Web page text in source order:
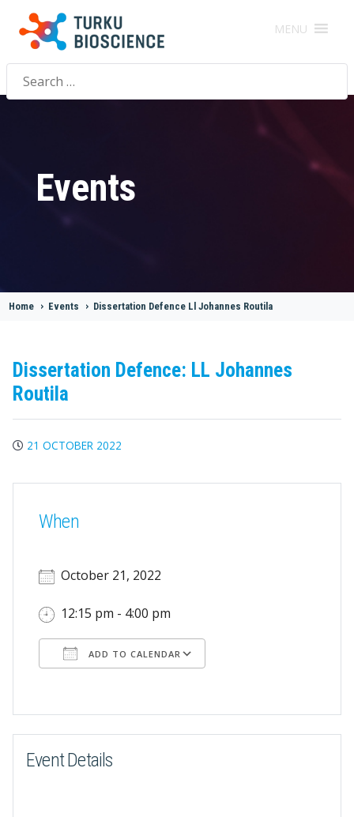
MENU
Search
for:
Events
Home > Events > Dissertation Defence Ll Johannes Routila
Dissertation Defence: LL Johannes
Routila
21 OCTOBER 2022
When
October 21, 2022
12:15 pm - 4:00 pm
ADD TO CALENDAR
Event Details